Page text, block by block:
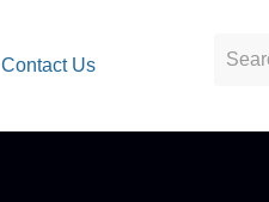
Contact Us